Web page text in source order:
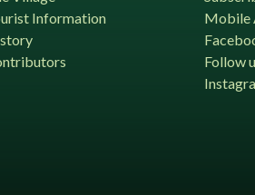
Information
Mobile
Follow